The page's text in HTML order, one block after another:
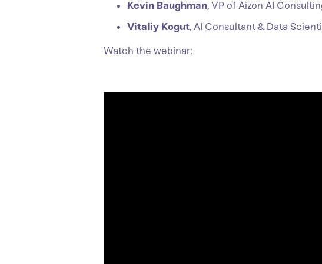
Kevin Baughman, VP of Aizon AI
Vitaliy Kogut, AI Consultant & Data
Watch the webinar: